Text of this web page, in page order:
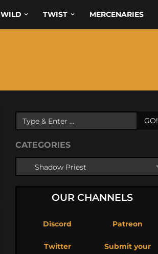
WILD TWIST MERCENARIES
GO!
CATEGORIES
OUR CHANNELS
Discord
Twitter
Patreon
Submit your